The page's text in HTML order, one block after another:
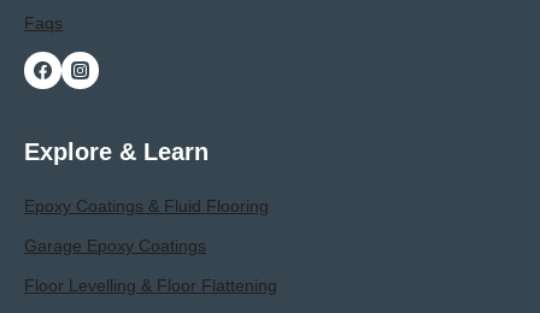
Faqs
Explore & Learn
Epoxy Coatings & Fluid Flooring
Garage Epoxy Coatings
Floor Levelling & Floor Flattening